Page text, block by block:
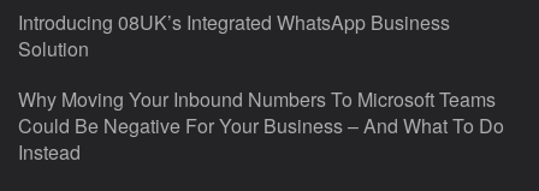
Introducing 08UK’s Integrated WhatsApp Business
Solution
Why Moving Your Inbound Numbers To Microsoft Teams
Could Be Negative For Your Business – And What To Do
Instead